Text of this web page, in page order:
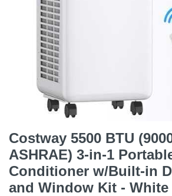
Costway 5500 BTU
ASHRAE) 3-in-1
Conditioner w/Built-in
and Window Kit - White